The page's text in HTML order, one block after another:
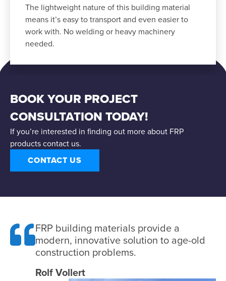
The lightweight nature of this building material
means it’s easy to transport and even easier to
work with. No welding or heavy machinery
needed.
BOOK YOUR PROJECT
CONSULTATION TODAY!
If you’re interested in finding out more about FRP
products contact us.
CONTACT US
FRP building materials provide a
modern, innovative solution to age-old
construction problems.
Rolf Vollert